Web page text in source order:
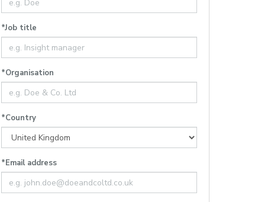
*Job title
*Organisation
*Country
*Email address